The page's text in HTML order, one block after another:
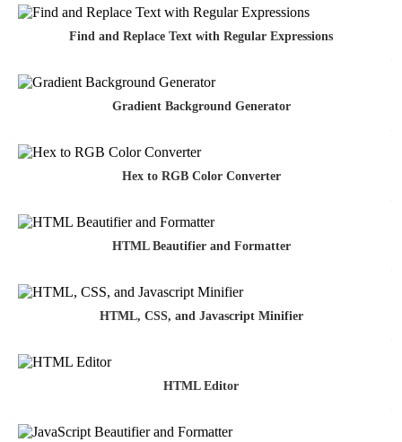
Find and Replace Text with Regular Expressions
Gradient Background Generator
Hex to RGB Color Converter
HTML Beautifier and Formatter
HTML, CSS, and Javascript Minifier
HTML Editor